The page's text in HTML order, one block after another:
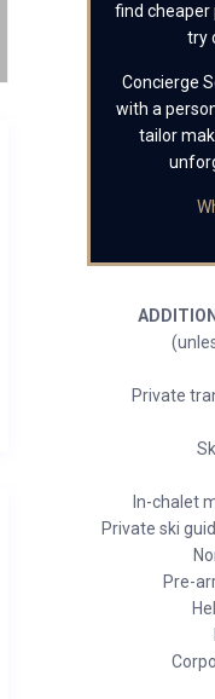
find cheaper
try
Concierge
with a
tailor
Private
In-chalet
Private ski
Pre-